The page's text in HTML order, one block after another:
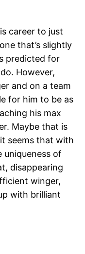
career to just
that’s slightly
predicted for
However,
and on a team
for him to be as
his max
Maybe that is
seems that with
uniqueness of
disappearing
winger,
with brilliant